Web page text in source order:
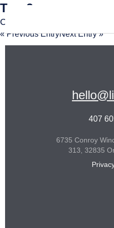
Tour2
Comments are closed.
« Previous EntryNext Entry »
407
6735 Conroy
313, 32835